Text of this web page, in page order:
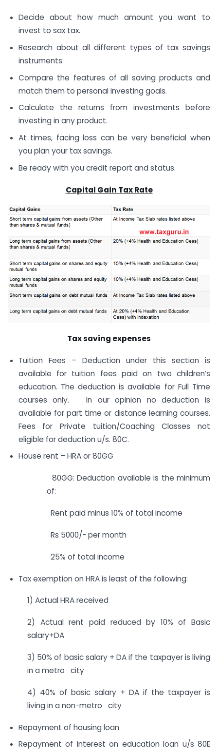
Decide about how much amount you want to
invest to sax tax.
Research about all different types of tax savings
instruments.
Compare the features of all saving products and
match them to personal investing goals.
Calculate the returns from investments before
investing in any product.
At times, facing loss can be very beneficial when
you plan your tax savings.
Be ready with you credit report and status.
Capital Gain Tax Rate
Tax saving expenses
Tuition Fees – Deduction under this section is
available for tuition fees paid on two children’s
education. The deduction is available for Full Time
courses only. In our opinion no deduction is
available for part time or distance learning courses.
Fees for Private tuition/Coaching Classes not
eligible for deduction u/s. 80C.
House rent – HRA or 80GG
80GG: Deduction available is the minimum
of:
Rent paid minus 10% of total income
Rs 5000/- per month
25% of total income
Tax exemption on HRA is least of the following:
1) Actual HRA received
2) Actual rent paid reduced by 10% of Basic
salary+DA
3) 50% of basic salary + DA if the taxpayer is living
in a metro city
4) 40% of basic salary + DA if the taxpayer is
living in a non-metro city
Repayment of housing loan
Repayment of Interest on education loan u/s 80E